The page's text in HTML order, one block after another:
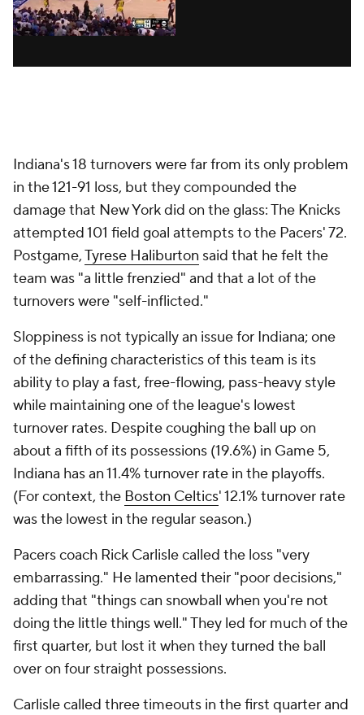
Indiana's 18 turnovers were far from its only problem
in the 121-91 loss, but they compounded the
damage that New York did on the glass: The Knicks
attempted 101 field goal attempts to the Pacers' 72.
Postgame,Tyrese Haliburton said that he felt the
team was "a little frenzied" and that a lot of the
turnovers were "self-inflicted."
Sloppiness is not typically an issue for Indiana; one
of the defining characteristics of this team is its
ability to play a fast, free-flowing, pass-heavy style
while maintaining one of the league's lowest
turnover rates. Despite coughing the ball up on
about a fifth of its possessions (19.6%) in Game 5,
Indiana has an 11.4% turnover rate in the playoffs.
(For context, the Boston Celtics' 12.1% turnover rate
was the lowest in the regular season.)
Pacers coach Rick Carlisle called the loss "very
embarrassing." He lamented their "poor decisions,"
adding that "things can snowball when you're not
doing the little things well." They led for much of the
first quarter, but lost it when they turned the ball
over on four straight possessions.
Carlisle called three timeouts in the first quarter and